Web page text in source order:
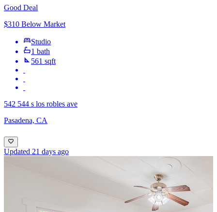
Good Deal
$310 Below Market
Studio
1 bath
561 sqft
542 544 s los robles ave
Pasadena, CA
Updated 21 days ago